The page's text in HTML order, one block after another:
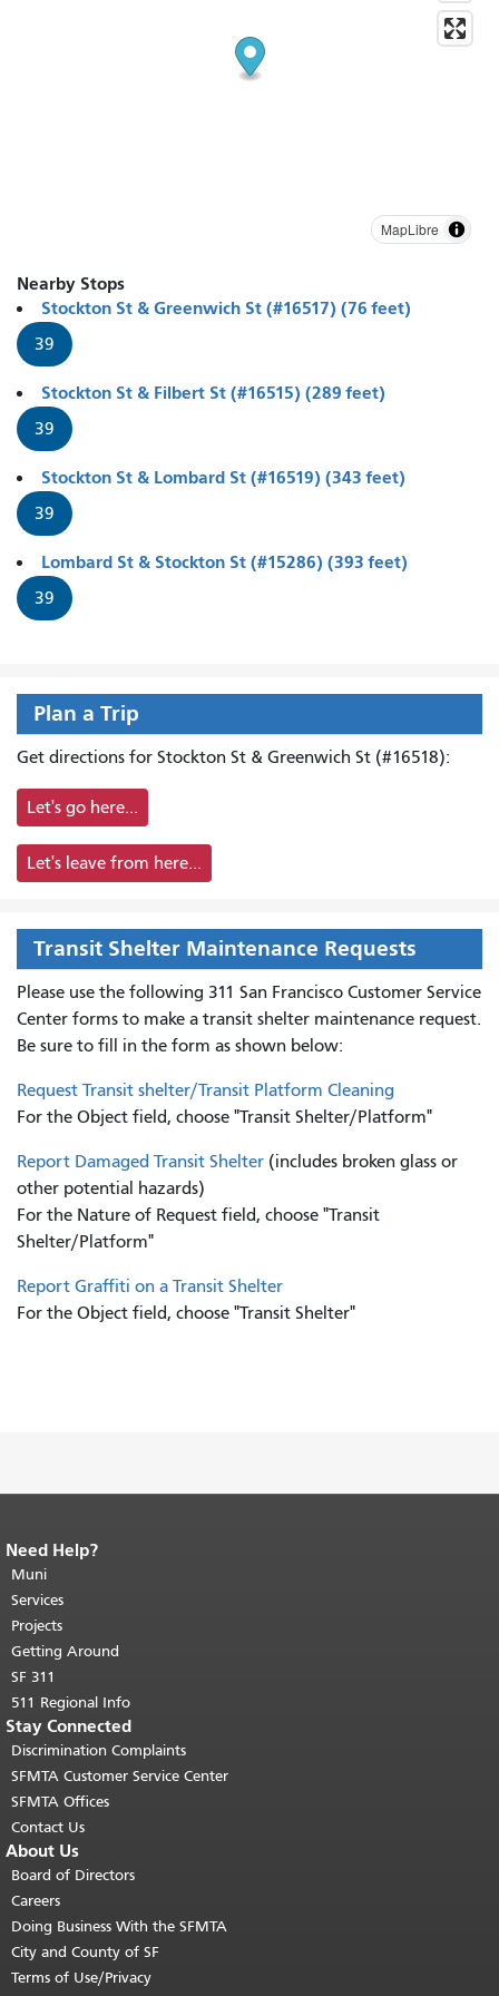
MapLibre
Nearby Stops
Stockton St & Greenwich St (#16517) (76 feet)
39
Stockton St & Filbert St (#16515) (289 feet)
39
Stockton St & Lombard St (#16519) (343 feet)
39
Lombard St & Stockton St (#15286) (393 feet)
39
Plan a Trip
Get directions for Stockton St & Greenwich St (#16518):
Let's go here...
Let's leave from here...
Transit Shelter Maintenance Requests
Please use the following 311 San Francisco Customer Service
Center forms to make a transit shelter maintenance request.
Be sure to fill in the form as shown below:
Request Transit shelter/Transit Platform Cleaning
For the Object field, choose "Transit Shelter/Platform"
Report Damaged Transit Shelter (includes broken glass or
other potential hazards)
For the Nature of Request field, choose "Transit
Shelter/Platform"
Report Graffiti on a Transit Shelter
For the Object field, choose "Transit Shelter"
End of page content.
page repeats on every page.
top of main content.
Need Help?
Muni
Services
Projects
Getting Around
SF 311
511 Regional Info
Stay Connected
Discrimination Complaints
SFMTA Customer Service Center
SFMTA Offices
Contact Us
About Us
Board of Directors
Careers
Doing Business With the SFMTA
City and County of SF
Terms of Use/Privacy